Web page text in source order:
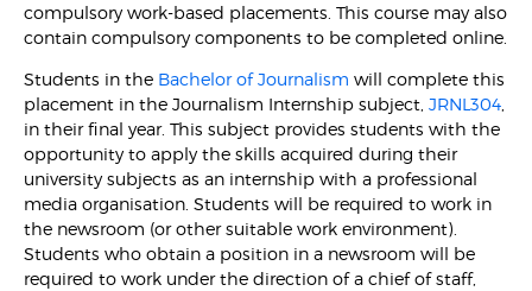
compulsory work-based placements. This course may also
contain compulsory components to be completed online.
Students in the Bachelor of Journalism will complete this
placement in the Journalism Internship subject,JRNL304
in their final year. This subject provides students with the
opportunity to apply the skills acquired during their
university subjects as an internship with a professional
media organisation. Students will be required to work in
the newsroom (or other suitable work environment).
Students who obtain a position in a newsroom will be
required to work under the direction of a chief of staff,